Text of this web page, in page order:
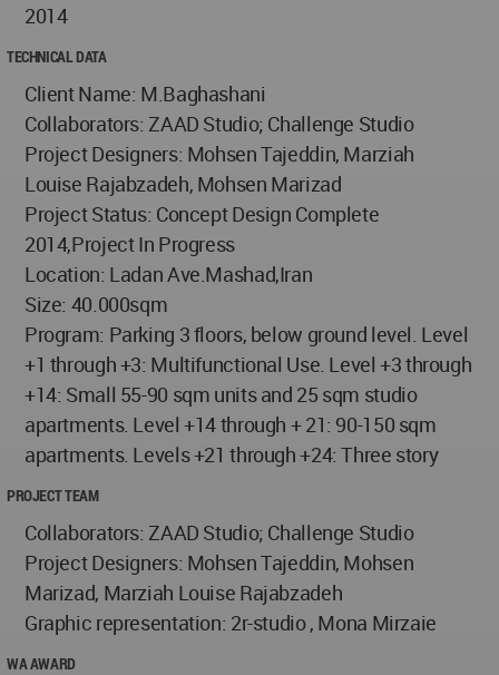
2014
TECHNICAL DATA
Client Name: M.Baghashani
Collaborators: ZAAD Studio; Challenge Studio
Project Designers: Mohsen Tajeddin, Marziah
Louise Rajabzadeh, Mohsen Marizad
Project Status: Concept Design Complete
2014,Project In Progress
Location: Ladan Ave.Mashad,Iran
Size: 40.000sqm
Program: Parking 3 floors, below ground level. Level
+1 through +3: Multifunctional Use. Level +3 through
+14: Small 55-90 sqm units and 25 sqm studio
apartments. Level +14 through + 21: 90-150 sqm
apartments. Levels +21 through +24: Three story
PROJECT TEAM
Collaborators: ZAAD Studio; Challenge Studio
Project Designers: Mohsen Tajeddin, Mohsen
Marizad, Marziah Louise Rajabzadeh
Graphic representation: 2r-studio , Mona Mirzaie
WA AWARD